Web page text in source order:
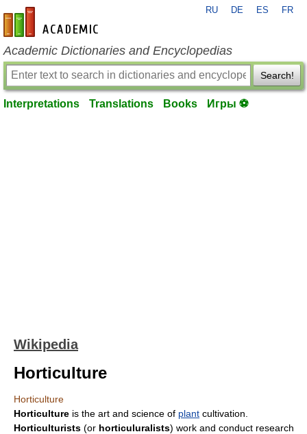
en-academic.com
RU DE ES FR
Academic Dictionaries and Encyclopedias
Search!
Interpretations Translations Books Игры ⚽
Wikipedia
Horticulture
Horticulture
Horticulture is the art and science of plant cultivation.
Horticulturists (or horticuluralists) work and conduct research